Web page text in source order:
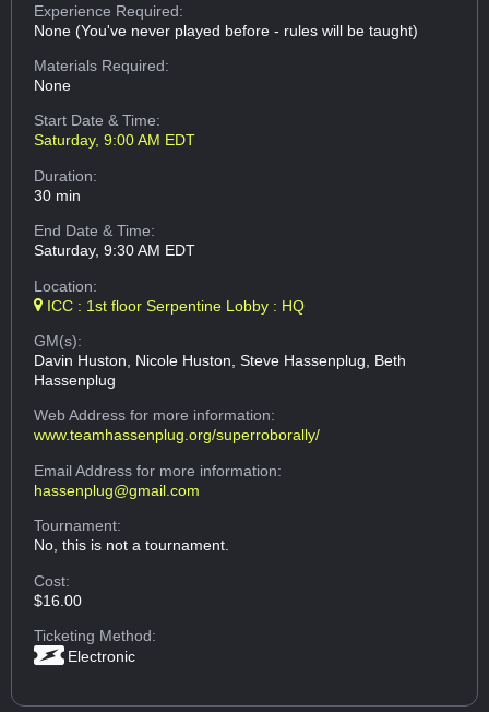
Experience Required:
None (You've never played before - rules will be taught)
Materials Required:
None
Start Date & Time:
Saturday, 9:00 AM EDT
Duration:
30 min
End Date & Time:
Saturday, 9:30 AM EDT
Location:
ICC : 1st floor Serpentine Lobby : HQ
GM(s):
Davin Huston, Nicole Huston, Steve Hassenplug, Beth
Hassenplug
Web Addressfor more information:
www.teamhassenplug.org/superroborally/
Email Addressfor more information:
hassenplug@gmail.com
Tournament:
No, this is not a tournament.
Cost:
$16.00
Ticketing Method:
Electronic